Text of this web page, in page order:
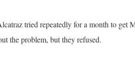
tried repeatedly for a month to get
the problem, but they refused.